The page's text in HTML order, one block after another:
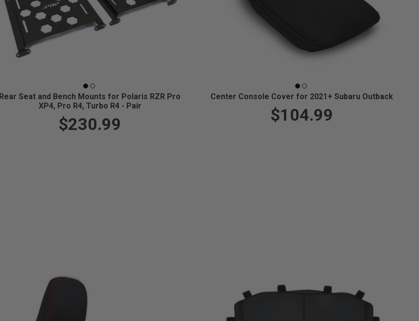
Rear Seat and Bench Mounts for Polaris RZR Pro
XP4, Pro R4, Turbo R4 - Pair
$230.99
Center Console Cover for 2021+ Subaru Outback
$104.99